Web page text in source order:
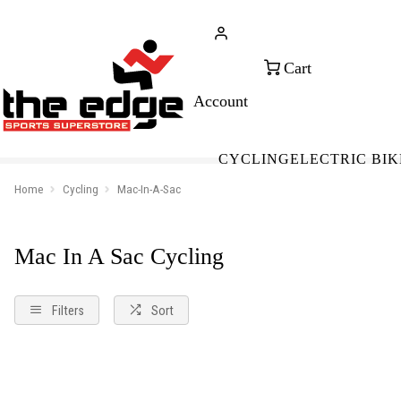
CYCLINGELECTRIC
CALL FOR SALES & ADVICE
Home Cycling Mac-In-A-Sac
Mac In A Sac Cycling
Filters Sort